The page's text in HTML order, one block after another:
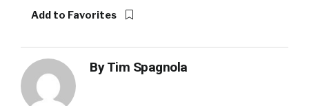
Add to Favorites
ByTim Spagnola